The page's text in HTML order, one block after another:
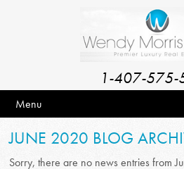
1-407-575-
Menu
JUNE 2020 BLOG
Sorry, there are no news entries from